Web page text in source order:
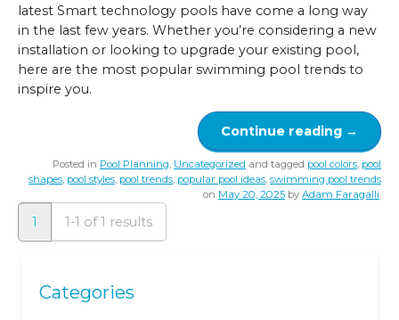
latest Smart technology pools have come a long way
in the last few years. Whether you’re considering a new
installation or looking to upgrade your existing pool,
here are the most popular swimming pool trends to
inspire you.
Continue reading →
Posted in Pool Planning, Uncategorized and tagged pool colors, pool
shapes, pool styles, pool trends, popular pool ideas, swimming pool trends
on May 20, 2025 by Adam Faragalli.
1 1-1 of 1 results
Categories